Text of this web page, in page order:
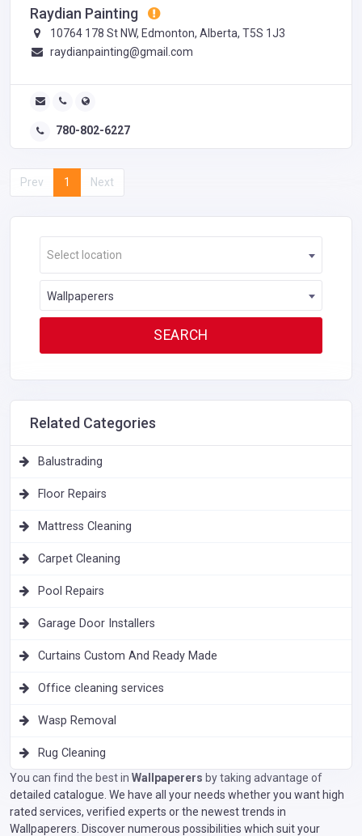
Raydian Painting
10764 178 St NW, Edmonton, Alberta, T5S 1J3
raydianpainting@gmail.com
780-802-6227
Prev 1 Next
Select location
Wallpaperers
Related Categories
Balustrading
Floor Repairs
Mattress Cleaning
Carpet Cleaning
Pool Repairs
Garage Door Installers
Curtains Custom And Ready Made
Office cleaning services
Wasp Removal
Rug Cleaning
You can find the best in Wallpaperers by taking advantage of
detailed catalogue. We have all your needs whether you want high
rated services, verified experts or the newest trends in
Wallpaperers. Discover numerous possibilities which suit your